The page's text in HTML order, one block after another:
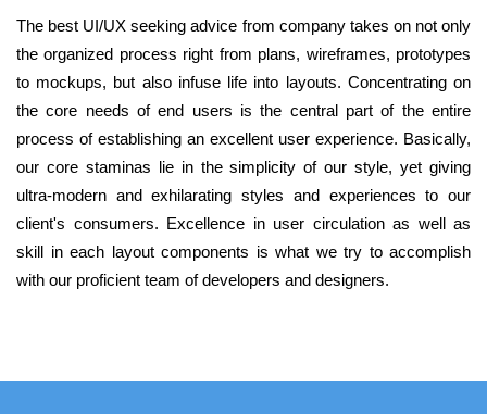
The best UI/UX seeking advice from company takes on not only
the organized process right from plans, wireframes, prototypes
to mockups, but also infuse life into layouts. Concentrating on
the core needs of end users is the central part of the entire
process of establishing an excellent user experience. Basically,
our core staminas lie in the simplicity of our style, yet giving
ultra-modern and exhilarating styles and experiences to our
client's consumers. Excellence in user circulation as well as
skill in each layout components is what we try to accomplish
with our proficient team of developers and designers.